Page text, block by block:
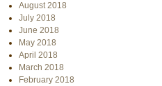
August 2018
July 2018
June 2018
May 2018
April 2018
March 2018
February 2018